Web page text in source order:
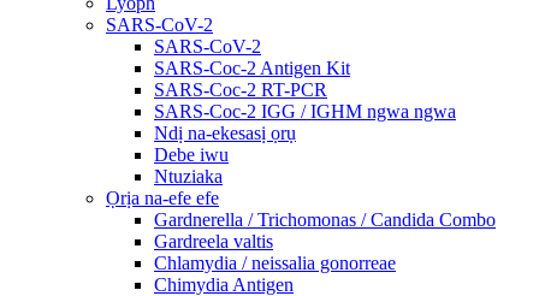
SARS-CoV-2
SARS-CoV-2
SARS-Coc-2 Antigen Kit
SARS-Coc-2 RT-PCR
SARS-Coc-2 IGG / IGHM ngwa ngwa
Ndị na-ekesasị ọrụ
Debe iwu
Ntuziaka
Ọrịa na-efe efe
Gardnerella / Trichomonas / Candida Combo
Gardreela valtis
Chlamydia / neissalia gonorreae
Chimydia Antigen